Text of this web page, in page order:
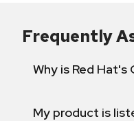
Frequently
Why is Red
My product is